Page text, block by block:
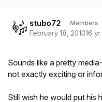
stubo72 Members
February 18, 201016 yr
Sounds like a pretty
not exactly exciting or
Still wish he would put his